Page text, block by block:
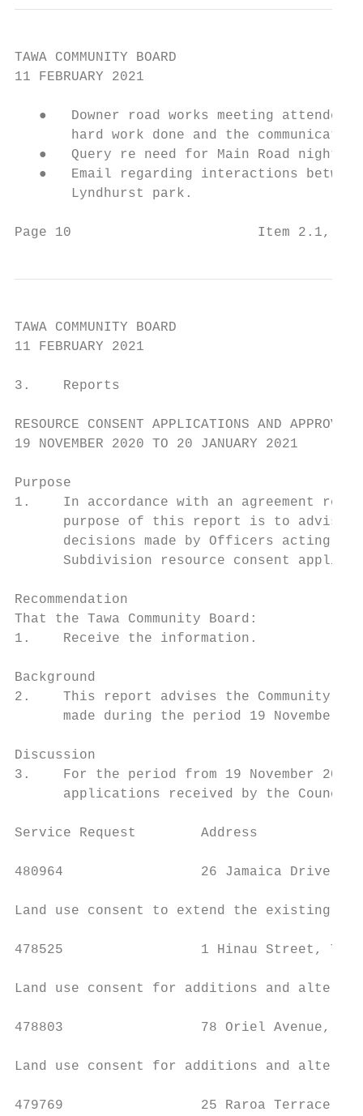
TAWA COMMUNITY BOARD
11 FEBRUARY 2021
●   Downer road works meeting attended
hard work done and the
●   Query re need for Main Road night
●   Email regarding interactions
       Lyndhurst park.
Page 10                       Item 2.1,
TAWA COMMUNITY BOARD
11 FEBRUARY 2021
3.    Reports
RESOURCE CONSENT APPLICATIONS AND
19 NOVEMBER 2020 TO 20 JANUARY 2021
Purpose
1.    In accordance with an agreement
purpose of this report is to advise
decisions made by Officers acting
Subdivision resource consent
Recommendation
That the Tawa Community Board:
1.    Receive the information.
Background
2.    This report advises the Community
made during the period 19 November
Discussion
3.    For the period from 19 November
      applications received by the Council.
Service Request        Address
480964                 26 Jamaica Drive,
Land use consent to extend the existing
478525                 1 Hinau Street,
Land use consent for additions and
478803                 78 Oriel Avenue,
Land use consent for additions and
479769                 25 Raroa Terrace,